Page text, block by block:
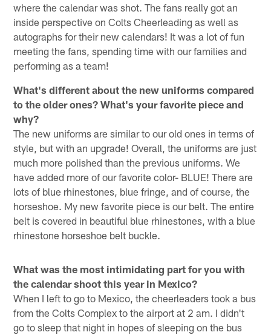
where the calendar was shot. The fans really got an
inside perspective on Colts Cheerleading as well as
autographs for their new calendars! It was a lot of fun
meeting the fans, spending time with our families and
performing as a team!
What's different about the new uniforms compared
to the older ones? What's your favorite piece and
why?
The new uniforms are similar to our old ones in terms of
style, but with an upgrade! Overall, the uniforms are just
much more polished than the previous uniforms. We
have added more of our favorite color- BLUE! There are
lots of blue rhinestones, blue fringe, and of course, the
horseshoe. My new favorite piece is our belt. The entire
belt is covered in beautiful blue rhinestones, with a blue
rhinestone horseshoe belt buckle.
What was the most intimidating part for you with
the calendar shoot this year in Mexico?
When I left to go to Mexico, the cheerleaders took a bus
from the Colts Complex to the airport at 2 am. I didn't
go to sleep that night in hopes of sleeping on the bus